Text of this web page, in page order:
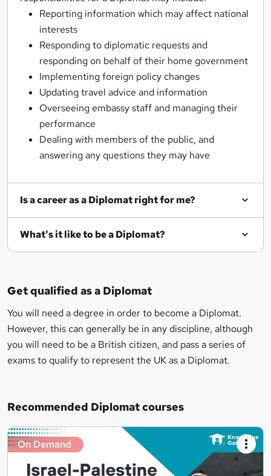
Reporting information which may affect national
interests
Responding to diplomatic requests and
responding on behalf of their home government
Implementing foreign policy changes
Updating travel advice and information
Overseeing embassy staff and managing their
performance
Dealing with members of the public, and
answering any questions they may have
Is a career as a Diplomat right for me?
What's it like to be a Diplomat?
Get qualified as a Diplomat
You will need a degree in order to become a Diplomat.
However, this can generally be in any discipline, although
you will need to be a British citizen, and pass a series of
exams to qualify to represent the UK as a Diplomat.
Recommended Diplomat courses
On Demand